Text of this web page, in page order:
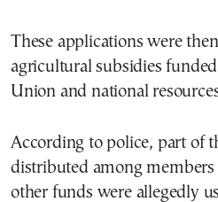
These applications were
agricultural subsidies
Union and national
According to police, part of
distributed among
other funds were allegedly